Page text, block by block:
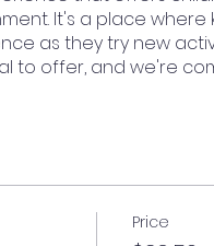
It's a place where
as they try new
to offer, and we're
Price